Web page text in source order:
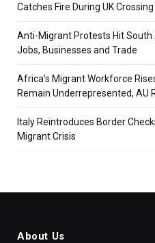
Catches Fire During UK
Anti-Migrant Protests Hit South
Jobs, Businesses and Trade
Africa’s Migrant Workforce
Remain Underrepresented, AU
Italy Reintroduces Border
Migrant Crisis
About Us